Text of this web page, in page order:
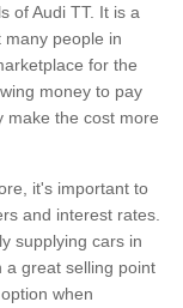
of Audi TT. It is a
people in
for the
money to pay
make the cost more
it's important to
and interest rates.
supplying cars in
a great selling point
when